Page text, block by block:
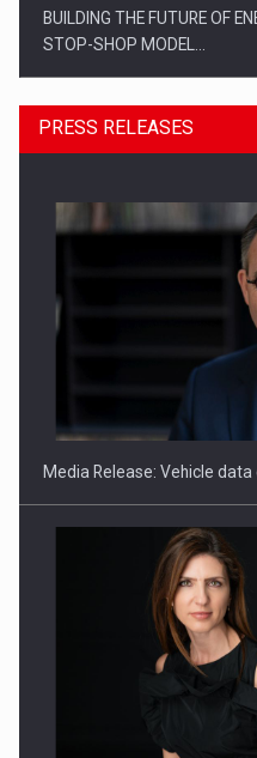
BUILDING THE FUTURE OF
STOP-SHOP MODEL…
ROOTED IN ROMANIA, BUILT
PUTTING ROMANIAN
INTERNATIONAL BUSINESS
PRESS RELEASES
Media Release: Vehicle data